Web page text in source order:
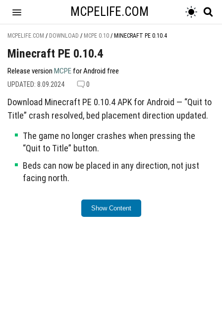
MCPELIFE.COM
MCPELIFE.COM / DOWNLOAD / MCPE 0.10 / MINECRAFT PE 0.10.4
Minecraft PE 0.10.4
Release version MCPE for Android free
UPDATED: 8.09.2024 0
Download Minecraft PE 0.10.4 APK for Android — “Quit to
Title” crash resolved, bed placement direction updated.
The game no longer crashes when pressing the
“Quit to Title” button.
Beds can now be placed in any direction, not just
facing north.
This update enhances overall game functionality.
Show Content